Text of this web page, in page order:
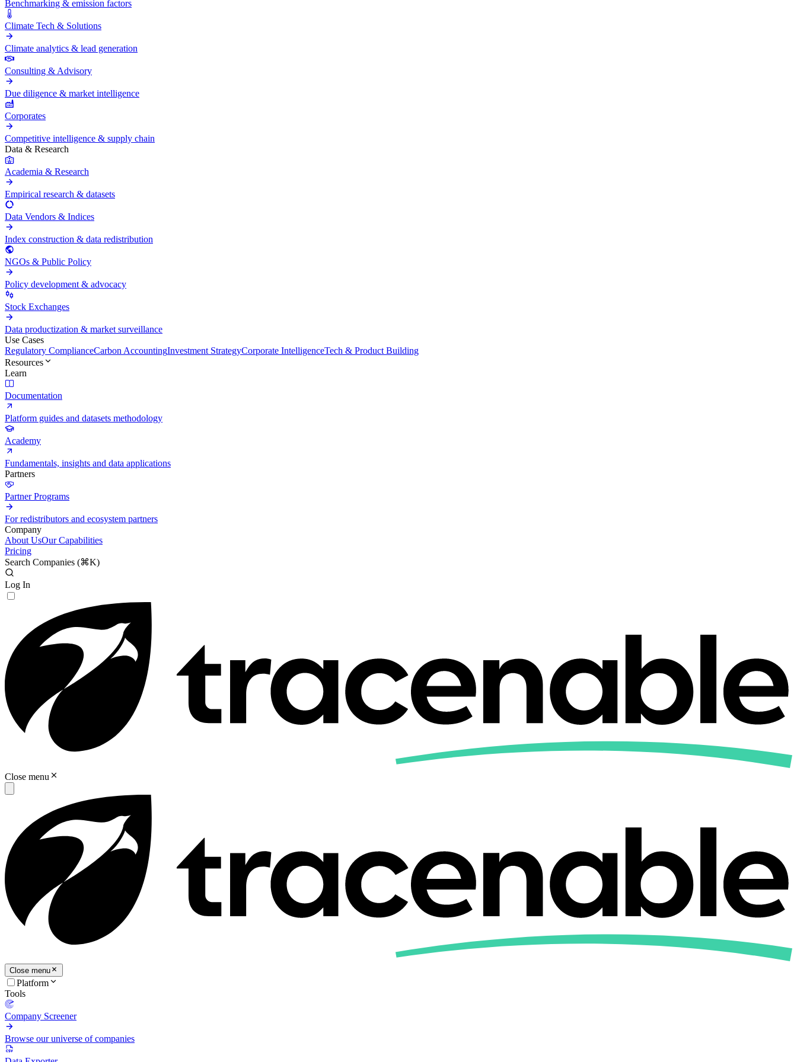
Benchmarking & emission factors
Climate Tech & Solutions
Climate analytics & lead generation
Consulting & Advisory
Due diligence & market intelligence
Corporates
Competitive intelligence & supply chain
Data & Research
Academia & Research
Empirical research & datasets
Data Vendors & Indices
Index construction & data redistribution
NGOs & Public Policy
Policy development & advocacy
Stock Exchanges
Data productization & market surveillance
Use Cases
Regulatory ComplianceCarbon AccountingInvestment StrategyCorporate IntelligenceTech & Product Building
Resources
Learn
Documentation
Platform guides and datasets methodology
Academy
Fundamentals, insights and data applications
Partners
Partner Programs
For redistributors and ecosystem partners
Company
About UsOur Capabilities
Pricing
Search Companies (⌘K)
Log In
Close menu
Close menu
Platform
Tools
Company Screener
Browse our universe of companies